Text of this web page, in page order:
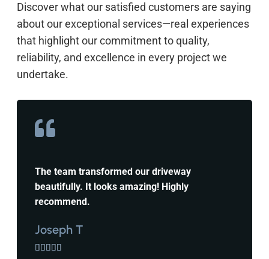
Discover what our satisfied customers are saying
about our exceptional services—real experiences
that highlight our commitment to quality,
reliability, and excellence in every project we
undertake.
The team transformed our driveway
beautifully. It looks amazing! Highly
recommend.
Joseph T
    